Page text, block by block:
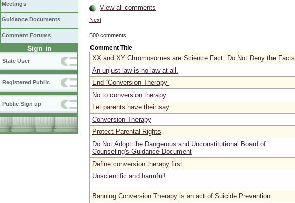
Meetings
Guidance Documents
Comment Forums
Sign in
State User
Registered Public
Public Sign up
View all comments
Next
500 comments
Comment Title
XX and XY Chromosomes are Science Fact. Do Not Deny the Facts.
An unjust law is no law at all.
End “Conversion Therapy”
No to conversion therapy
Let parents have their say
Conversion Therapy
Protect Parental Rights
Do Not Adopt the Dangerous and Unconstitutional Board of
Counseling's Guidance Document
Define conversion therapy first
Unscientific and harmful!
Banning Conversion Therapy is an act of Suicide Prevention